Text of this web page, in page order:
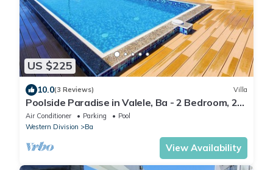
US $225
10.0(3 Reviews) Villa
Poolside Paradise in Valele, Ba - 2 Bedroom, 2
Bath Villa
Air Conditioner Parking
Pool
Western Division
Ba
View Availability